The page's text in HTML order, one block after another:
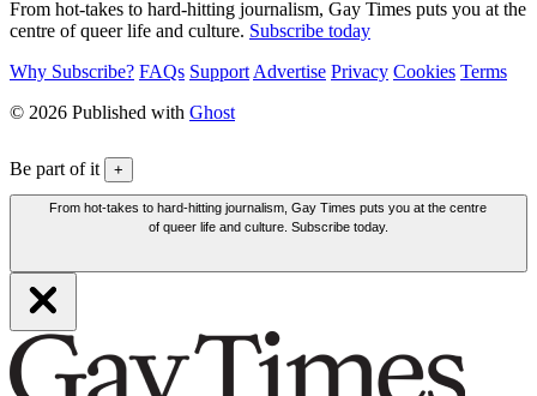
From hot-takes to hard-hitting journalism, Gay Times puts you at the
centre of queer life and culture. Subscribe today
Why Subscribe? FAQs Support Advertise Privacy Cookies Terms
© 2026 Published with Ghost
Be part of it +
From hot-takes to hard-hitting journalism, Gay Times puts you at the centre
of queer life and culture. Subscribe today.